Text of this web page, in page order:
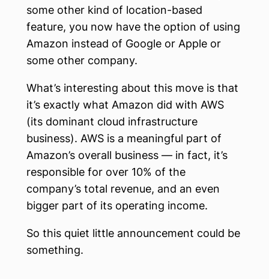
some other kind of location-based
feature, you now have the option of using
Amazon instead of Google or Apple or
some other company.
What’s interesting about this move is that
it’s exactly what Amazon did with AWS
(its dominant cloud infrastructure
business). AWS is a meaningful part of
Amazon’s overall business — in fact, it’s
responsible for over 10% of the
company’s total revenue, and an even
bigger part of its operating income.
So this quiet little announcement could be
something.